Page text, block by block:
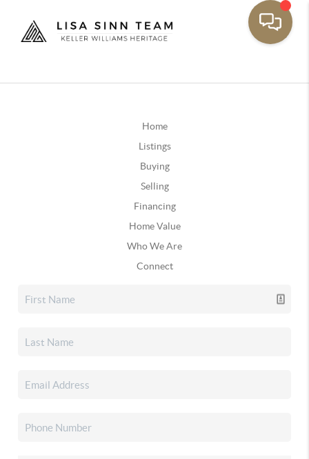
Home
Listings
Buying
Selling
Financing
Home Value
Who We Are
Connect